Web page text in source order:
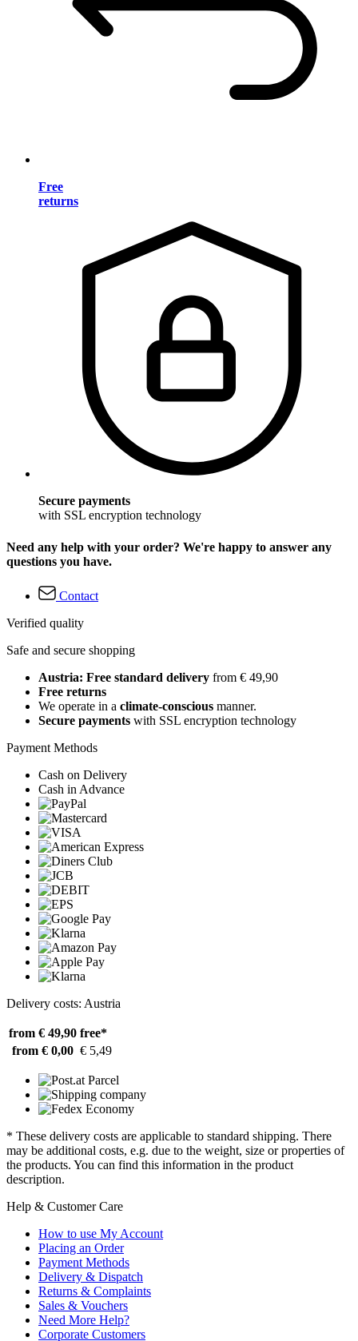
Free
returns
Secure payments
with SSL encryption technology
Need any help with your order? We're happy to answer any
questions you have.
Contact
Verified quality
Safe and secure shopping
Austria: Free standard delivery from € 49,90
Free returns
We operate in a climate-conscious manner.
Secure payments with SSL encryption technology
Payment Methods
Cash on Delivery
Cash in Advance
Delivery costs: Austria
from € 49,90 free*
from € 0,00 € 5,49
* These delivery costs are applicable to standard shipping. There
may be additional costs, e.g. due to the weight, size or properties of
the products. You can find this information in the product
description.
Help & Customer Care
How to use My Account
Placing an Order
Payment Methods
Delivery & Dispatch
Returns & Complaints
Sales & Vouchers
Need More Help?
Corporate Customers